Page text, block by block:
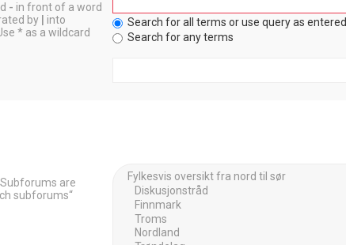
- in front of a word
by
into
* as a wildcard
Search for all terms or use query as entered
Search for any terms
are
subforums“